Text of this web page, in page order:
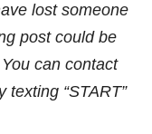
lost someone
post could be
can contact
texting “START”